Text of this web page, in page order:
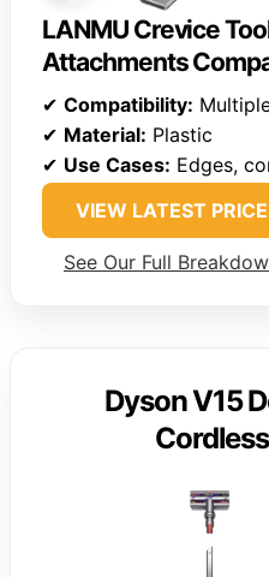
LANMU Crevice
Attachments
✔ Compatibility:
✔ Material: Plastic
✔ Use Cases: Edges,
VIEW LATEST PRICE
See Our Full
Dyson V15